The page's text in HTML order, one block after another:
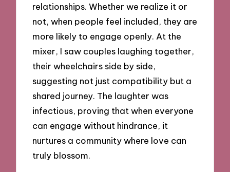
relationships. Whether we realize it or
not, when people feel included, they are
more likely to engage openly. At the
mixer, I saw couples laughing together,
their wheelchairs side by side,
suggesting not just compatibility but a
shared journey. The laughter was
infectious, proving that when everyone
can engage without hindrance, it
nurtures a community where love can
truly blossom.